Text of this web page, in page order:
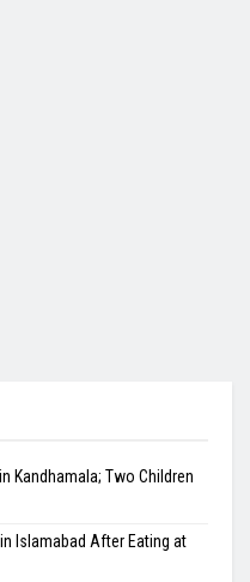
Kandhamala; Two Children
Islamabad After Eating at